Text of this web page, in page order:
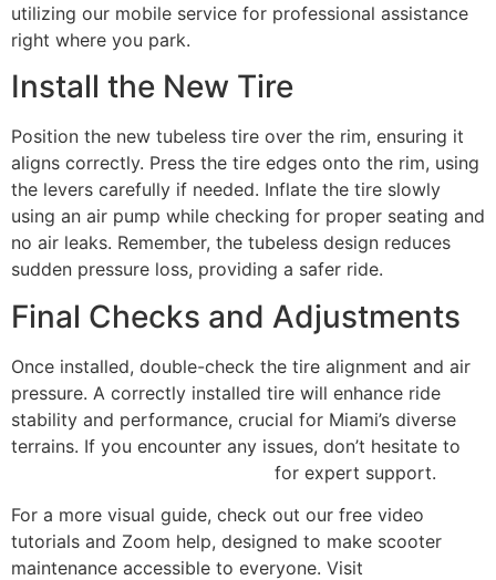
utilizing our mobile service for professional assistance
right where you park.
Install the New Tire
Position the new tubeless tire over the rim, ensuring it
aligns correctly. Press the tire edges onto the rim, using
the levers carefully if needed. Inflate the tire slowly
using an air pump while checking for proper seating and
no air leaks. Remember, the tubeless design reduces
sudden pressure loss, providing a safer ride.
Final Checks and Adjustments
Once installed, double-check the tire alignment and air
pressure. A correctly installed tire will enhance ride
stability and performance, crucial for Miami’s diverse
terrains. If you encounter any issues, don’t hesitate to
for expert support.
For a more visual guide, check out our free video
tutorials and Zoom help, designed to make scooter
maintenance accessible to everyone. Visit